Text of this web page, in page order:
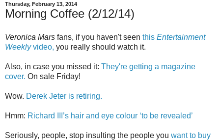
Thursday, February 13, 2014
Morning Coffee (2/12/14)
Veronica Mars fans, if you haven't seen this Entertainment
Weeklyvideo, you really should watch it.
Also, in case you missed it: They're getting a magazine
cover. On sale Friday!
Wow. Derek Jeter is retiring.
Hmm: Richard III’s hair and eye colour ‘to be revealed’
Seriously, people, stop insulting the people you want to buy